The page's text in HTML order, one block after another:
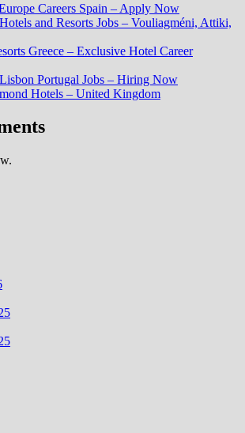
Careers Spain – Apply Now
and Resorts Jobs – Vouliagméni, Attiki,
Greece – Exclusive Hotel Career
Portugal Jobs – Hiring Now
Hotels – United Kingdom